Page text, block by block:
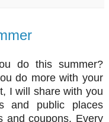
do this summer?
do more with your
I will share with you
and public places
and coupons. Every